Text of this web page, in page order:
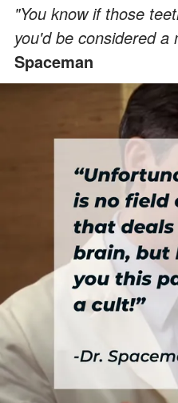
"You know if those
you'd be considered a
Spaceman